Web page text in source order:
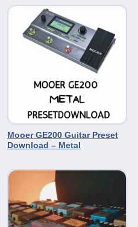
Mooer GE200 Guitar Preset
Download – Metal